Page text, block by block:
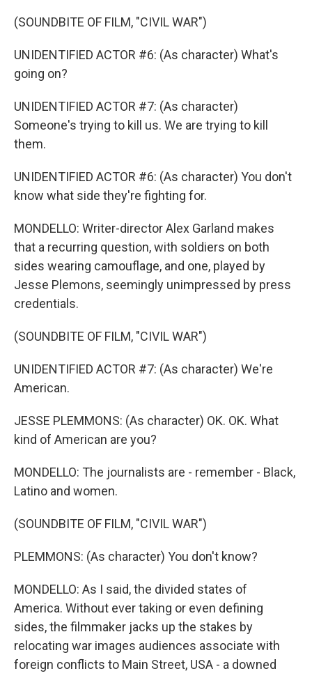
(SOUNDBITE OF FILM, "CIVIL WAR")
UNIDENTIFIED ACTOR #6: (As character) What's
going on?
UNIDENTIFIED ACTOR #7: (As character)
Someone's trying to kill us. We are trying to kill
them.
UNIDENTIFIED ACTOR #6: (As character) You don't
know what side they're fighting for.
MONDELLO: Writer-director Alex Garland makes
that a recurring question, with soldiers on both
sides wearing camouflage, and one, played by
Jesse Plemons, seemingly unimpressed by press
credentials.
(SOUNDBITE OF FILM, "CIVIL WAR")
UNIDENTIFIED ACTOR #7: (As character) We're
American.
JESSE PLEMMONS: (As character) OK. OK. What
kind of American are you?
MONDELLO: The journalists are - remember - Black,
Latino and women.
(SOUNDBITE OF FILM, "CIVIL WAR")
PLEMMONS: (As character) You don't know?
MONDELLO: As I said, the divided states of
America. Without ever taking or even defining
sides, the filmmaker jacks up the stakes by
relocating war images audiences associate with
foreign conflicts to Main Street, USA - a downed